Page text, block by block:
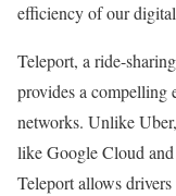
efficiency of our
Teleport, a ride-
provides a compelling
networks. Unlike
like Google Cloud and
Teleport allows